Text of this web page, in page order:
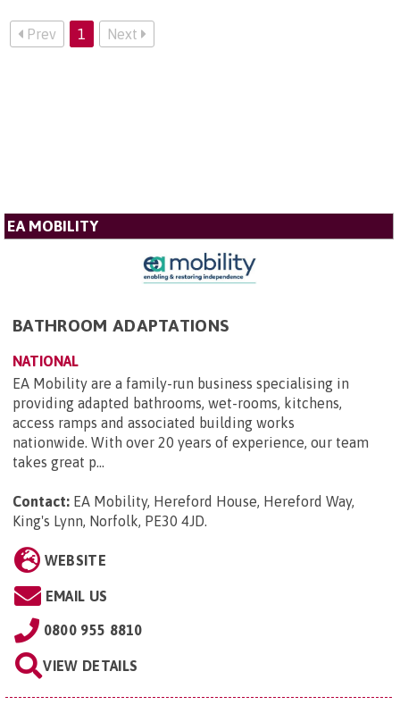
Prev 1 Next
EA MOBILITY
BATHROOM ADAPTATIONS
NATIONAL
EA Mobility are a family-run business specialising in
providing adapted bathrooms, wet-rooms, kitchens,
access ramps and associated building works
nationwide. With over 20 years of experience, our team
takes great p...
Contact: EA Mobility, Hereford House, Hereford Way,
King's Lynn, Norfolk, PE30 4JD.
WEBSITE
EMAIL US
0800 955 8810
VIEW DETAILS